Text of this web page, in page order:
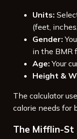
Units:
(feet,
Gender:
in the BMR
Age: Your
Height &
The calculator
calorie needs for
The Mifflin-St